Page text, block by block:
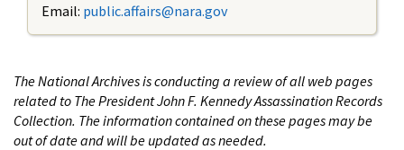
Email: public.affairs@nara.gov
The National Archives is conducting a review of all web pages
related to The President John F. Kennedy Assassination Records
Collection. The information contained on these pages may be
out of date and will be updated as needed.